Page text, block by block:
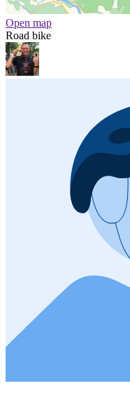
Open map
Road bike